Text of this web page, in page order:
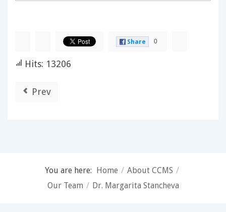
Share 0
Hits: 13206
Prev
You are here: Home / About CCMS /
Our Team / Dr. Margarita Stancheva